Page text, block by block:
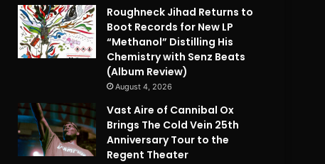
Roughneck Jihad Returns to
Boot Records for New LP
“Methanol” Distilling His
Chemistry with Senz Beats
(Album Review)
August 4, 2026
Vast Aire of Cannibal Ox
Brings The Cold Vein 25th
Anniversary Tour to the
Regent Theater